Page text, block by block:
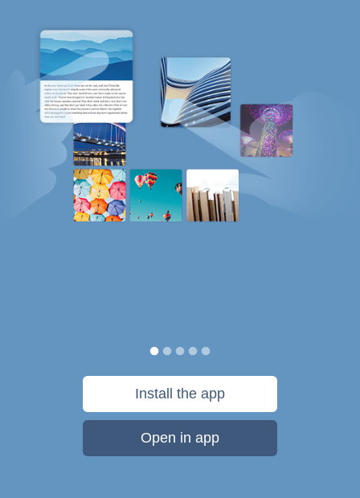
Install the app
Open in app